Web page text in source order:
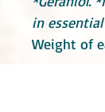
in
Weight of